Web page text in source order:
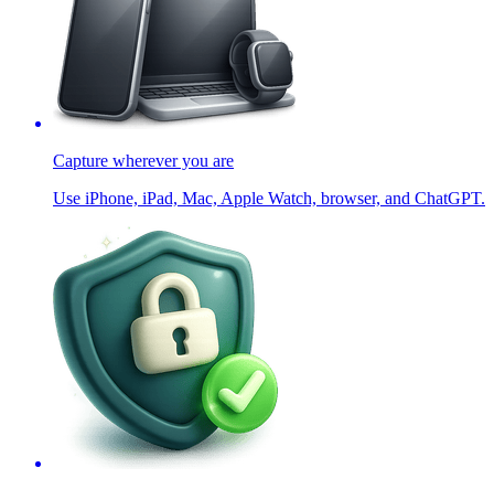
Capture wherever you are
Use iPhone, iPad, Mac, Apple Watch, browser, and ChatGPT.